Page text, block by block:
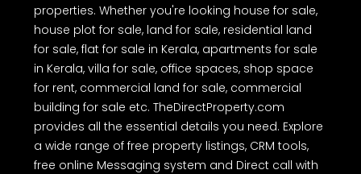
properties. Whether you're looking house for sale,
house plot for sale, land for sale, residential land
for sale, flat for sale in Kerala, apartments for sale
in Kerala, villa for sale, office spaces, shop space
for rent, commercial land for sale, commercial
building for sale etc. TheDirectProperty.com
provides all the essential details you need. Explore
a wide range of free property listings, CRM tools,
free online Messaging system and Direct call with